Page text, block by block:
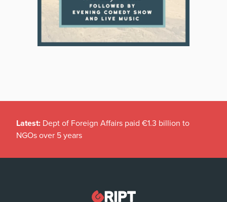
Latest: Dept of Foreign Affairs paid €1.3 billion to
NGOs over 5 years